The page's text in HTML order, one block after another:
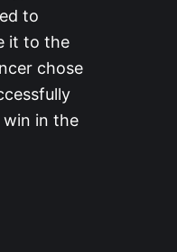
to
it to the
chose
win in the